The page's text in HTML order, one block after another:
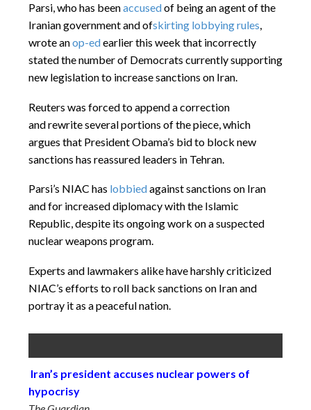
Parsi, who has beenaccusedof being an agent of the
Iranian government and ofskirting lobbying rules,
wrote anop-edearlier this week that incorrectly
stated the number of Democrats currently supporting
new legislation to increase sanctions on Iran.
Reuters was forced to append a correction
and rewrite several portions of the piece, which
argues that President Obama’s bid to block new
sanctions has reassured leaders in Tehran.
Parsi’s NIAC has lobbiedagainst sanctions on Iran
and for increased diplomacy with the Islamic
Republic, despite its ongoing work on a suspected
nuclear weapons program.
Experts and lawmakers alike have harshly criticized
NIAC’s efforts to roll back sanctions on Iran and
portray it as a peaceful nation.
Iran’s president accuses nuclear powers of
hypocrisy